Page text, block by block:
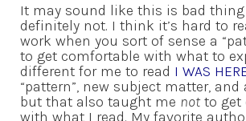
It may sound like this is bad thing
definitely not. I think it’s hard to
work when you sort of sense a
to get comfortable with what to
different for me to read I WAS
“pattern”, new subject matter, and
but that also taught me notto get
with what I read. My favorite